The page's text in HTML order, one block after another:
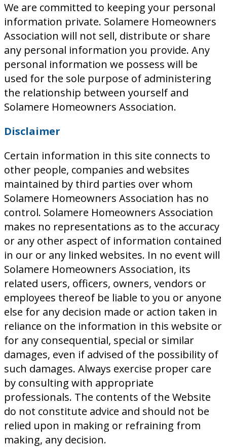
We are committed to keeping your personal
information private. Solamere Homeowners
Association will not sell, distribute or share
any personal information you provide. Any
personal information we possess will be
used for the sole purpose of administering
the relationship between yourself and
Solamere Homeowners Association.
Disclaimer
Certain information in this site connects to
other people, companies and websites
maintained by third parties over whom
Solamere Homeowners Association has no
control. Solamere Homeowners Association
makes no representations as to the accuracy
or any other aspect of information contained
in our or any linked websites. In no event will
Solamere Homeowners Association, its
related users, officers, owners, vendors or
employees thereof be liable to you or anyone
else for any decision made or action taken in
reliance on the information in this website or
for any consequential, special or similar
damages, even if advised of the possibility of
such damages. Always exercise proper care
by consulting with appropriate
professionals. The contents of the Website
do not constitute advice and should not be
relied upon in making or refraining from
making, any decision.